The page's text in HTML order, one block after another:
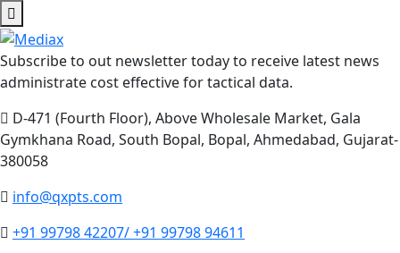
Subscribe to out newsletter today to receive latest news
administrate cost effective for tactical data.
D-471 (Fourth Floor), Above Wholesale Market, Gala
Gymkhana Road, South Bopal, Bopal, Ahmedabad, Gujarat-
380058
info@qxpts.com
+91 99798 42207/ +91 99798 94611